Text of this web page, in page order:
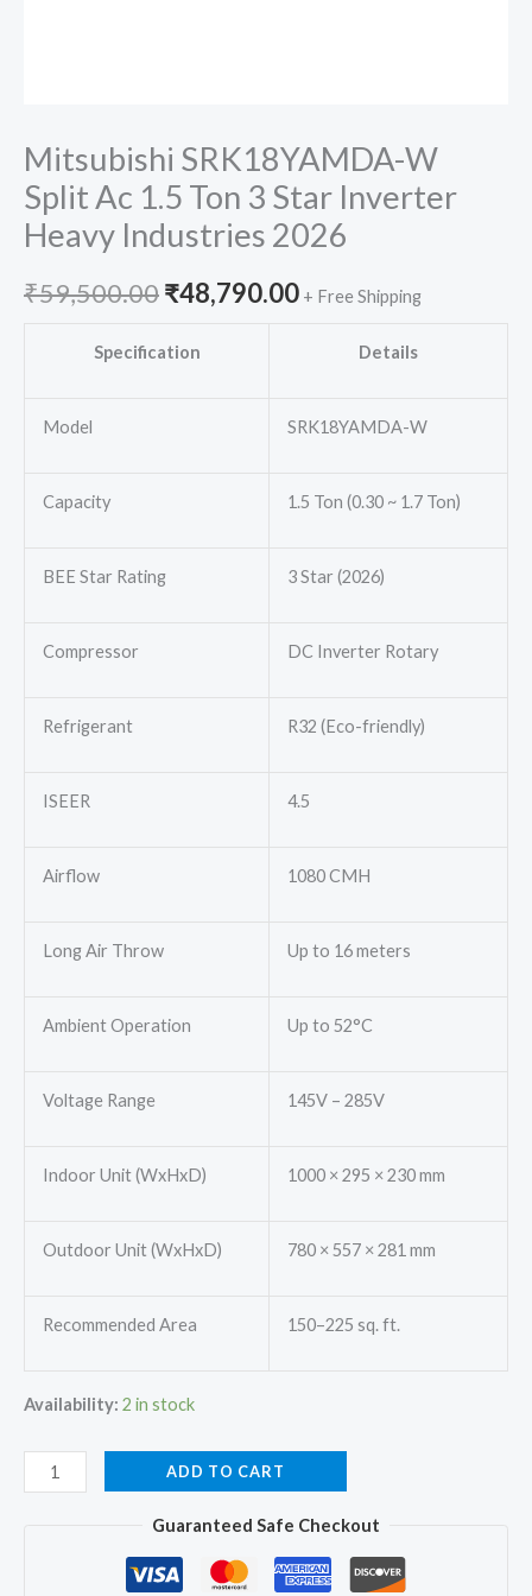
Mitsubishi SRK18YAMDA-W
Split Ac 1.5 Ton 3 Star Inverter
Heavy Industries 2026
₹59,500.00Original
price
₹59,500.00.
₹48,790.00Current
₹48,790.00.
+ Free Shipping
Specification Details
Model SRK18YAMDA-W
Capacity 1.5 Ton (0.30 ~ 1.7 Ton)
BEE Star Rating 3 Star (2026)
Compressor DC Inverter Rotary
Refrigerant R32 (Eco-friendly)
ISEER 4.5
Airflow 1080 CMH
Long Air Throw Up to 16 meters
Ambient Operation Up to 52°C
Voltage Range 145V – 285V
Indoor Unit (WxHxD) 1000 × 295 × 230 mm
Outdoor Unit (WxHxD) 780 × 557 × 281 mm
Recommended Area 150–225 sq. ft.
Availability: 2 in stock
Mitsubishi
SRK18YAMDA-
ADD TO CART
Guaranteed Safe Checkout